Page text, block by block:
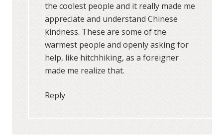
the coolest people and it really made me
appreciate and understand Chinese
kindness. These are some of the
warmest people and openly asking for
help, like hitchhiking, as a foreigner
made me realize that.
Reply